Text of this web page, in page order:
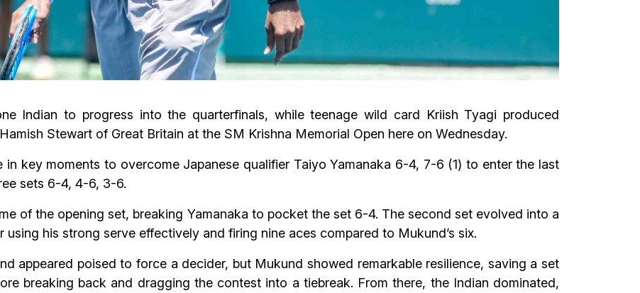
Indian to progress into the quarterfinals, while teenage wild card Kriish Tyagi produced
Stewart of Great Britain at the SM Krishna Memorial Open here on Wednesday.
in key moments to overcome Japanese qualifier Taiyo Yamanaka 6-4, 7-6 (1) to enter the last
sets 6-4, 4-6, 3-6.
of the opening set, breaking Yamanaka to pocket the set 6-4. The second set evolved into a
his strong serve effectively and firing nine aces compared to Mukund’s six.
appeared poised to force a decider, but Mukund showed remarkable resilience, saving a set
breaking back and dragging the contest into a tiebreak. From there, the Indian dominated,